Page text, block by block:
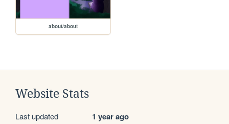
about/about
Website Stats
Last updated 1 year ago